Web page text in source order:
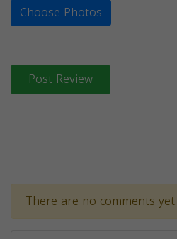
Choose Photos
Post Review
There are no comments yet.